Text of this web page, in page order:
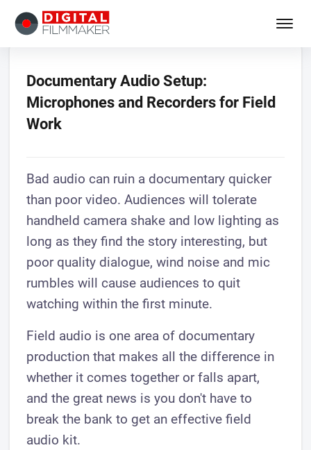
Documentary Audio Setup:
Microphones and Recorders for Field
Work
Bad audio can ruin a documentary quicker
than poor video. Audiences will tolerate
handheld camera shake and low lighting as
long as they find the story interesting, but
poor quality dialogue, wind noise and mic
rumbles will cause audiences to quit
watching within the first minute.
Field audio is one area of documentary
production that makes all the difference in
whether it comes together or falls apart,
and the great news is you don't have to
break the bank to get an effective field
audio kit.